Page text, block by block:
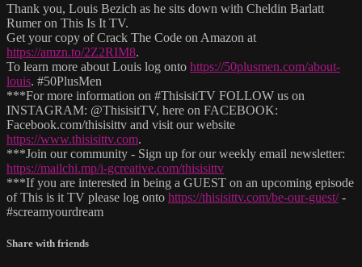
Thank you, Louis Bezich as he sits down with Cheldin Barlatt
Rumer on This Is It TV.
Get your copy of Crack The Code on Amazon at
https://amzn.to/2Z2RIM8.
To learn more about Louis log onto https://50plusmen.com/about-
louis. #50PlusMen
***For more information on #ThisisitTV FOLLOW us on
INSTAGRAM: @ThisisitTV, here on FACEBOOK:
Facebook.com/thisisittv and visit our website
https://www.thisisittv.com.
***Join our community - Sign up for our weekly email newsletter:
https://mailchi.mp/i-gcreative.com/thisisittv
***If you are interested in being a GUEST on an upcoming episode
of This is it TV please log onto https://thisisittv.com/be-our-guest/-
#screamyourdream
Share with friends